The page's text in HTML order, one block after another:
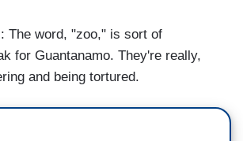
The word, "zoo," is sort of
for Guantanamo. They're really,
and being tortured.